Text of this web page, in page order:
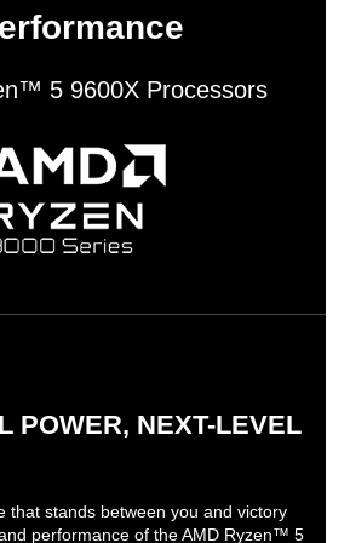
5 9600X Processors
POWER, NEXT-LEVEL
that stands between you and victory
performance of the AMD Ryzen™ 5